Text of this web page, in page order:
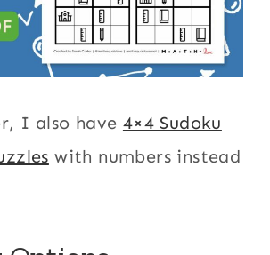
I also have 4×4 Sudoku
with numbers instead